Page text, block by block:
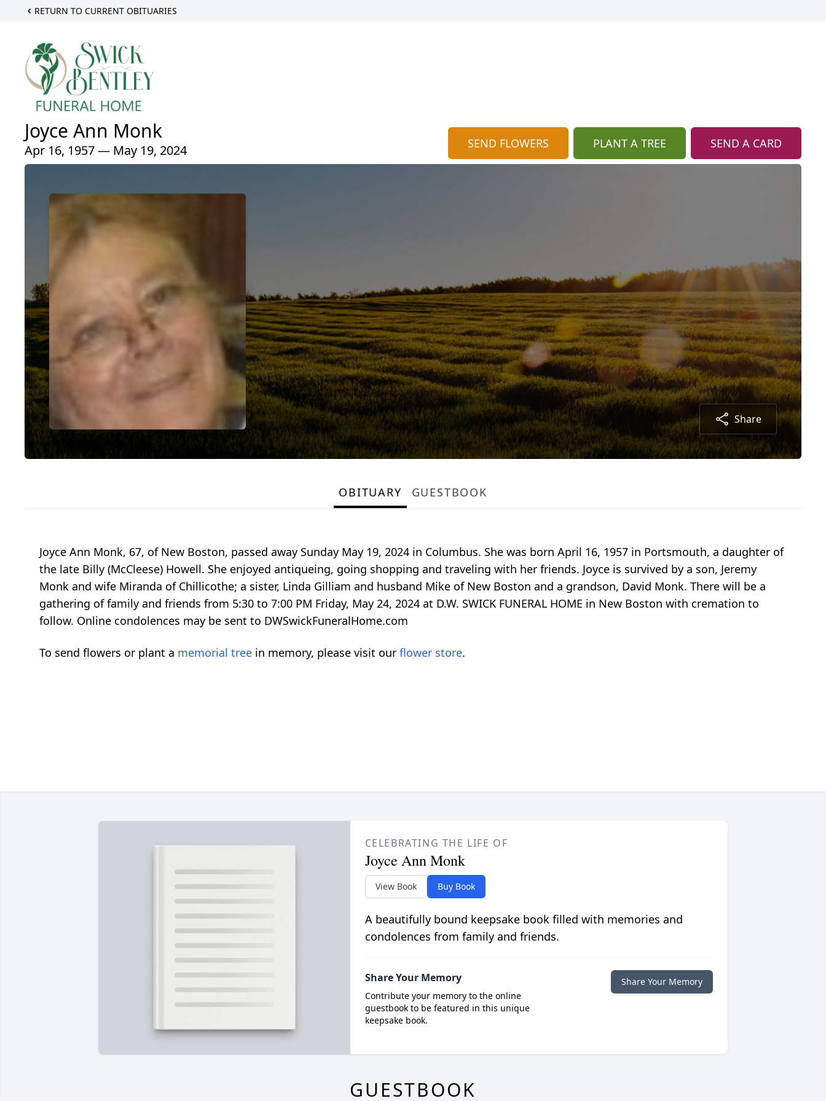
RETURN TO CURRENT OBITUARIES
Joyce Ann Monk
Apr 16, 1957 — May 19, 2024 SEND FLOWERS PLANT A TREE SEND A CARD
Share
OBITUARY GUESTBOOK
Joyce Ann Monk, 67, of New Boston, passed away Sunday May 19, 2024 in Columbus. She was born April 16, 1957 in Portsmouth, a daughter of
the late Billy (McCleese) Howell. She enjoyed antiqueing, going shopping and traveling with her friends. Joyce is survived by a son, Jeremy
Monk and wife Miranda of Chillicothe; a sister, Linda Gilliam and husband Mike of New Boston and a grandson, David Monk. There will be a
gathering of family and friends from 5:30 to 7:00 PM Friday, May 24, 2024 at D.W. SWICK FUNERAL HOME in New Boston with cremation to
follow. Online condolences may be sent to DWSwickFuneralHome.com
To send flowers or plant a memorial tree in memory, please visit our flower store.
CELEBRATING THE LIFE OF
Joyce Ann Monk
View Book Buy Book
A beautifully bound keepsake book filled with memories and
condolences from family and friends.
Share Your Memory
Contribute your memory to the online
guestbook to be featured in this unique
keepsake book.
Share Your Memory
GUESTBOOK